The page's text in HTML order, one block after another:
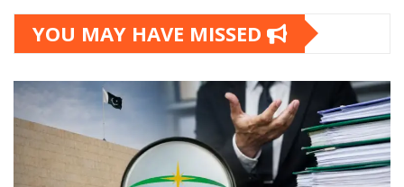
YOU MAY HAVE MISSED